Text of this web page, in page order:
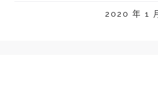
2020 年 1